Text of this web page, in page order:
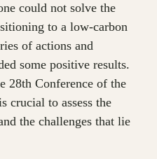
could not solve the
to a low-carbon
of actions and
some positive results.
28th Conference of the
crucial to assess the
the challenges that lie